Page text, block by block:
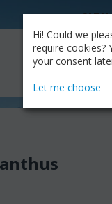
My
Hi! Could we
require cookies?
your consent
Let me choose